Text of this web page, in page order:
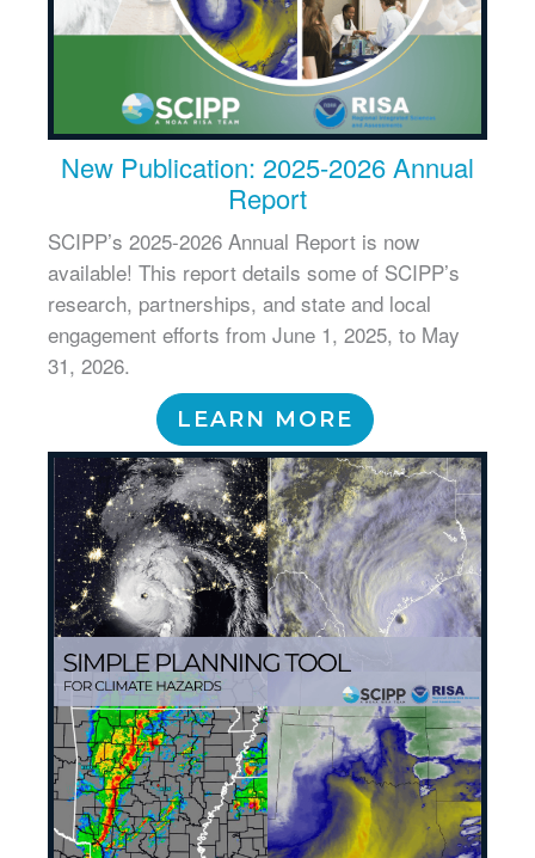
New Publication: 2025-2026 Annual
Report
SCIPP’s 2025-2026 Annual Report is now
available! This report details some of SCIPP’s
research, partnerships, and state and local
engagement efforts from June 1, 2025, to May
31, 2026.
LEARN MORE